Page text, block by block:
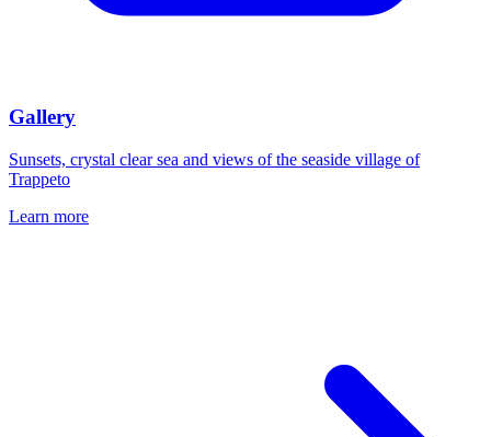
Gallery
Sunsets, crystal clear sea and views of the seaside village of
Trappeto
Learn more